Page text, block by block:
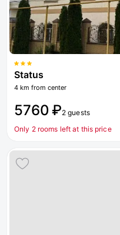
Status
4 km from center
5760 ₽2 guests
Only 2 rooms left at this price